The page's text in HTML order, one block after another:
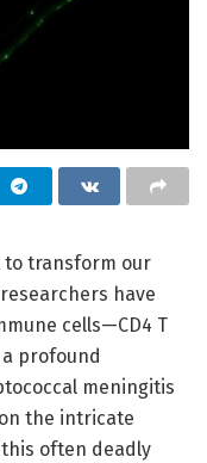
to transform our
have
cells—CD4 T
profound
meningitis
the intricate
often deadly